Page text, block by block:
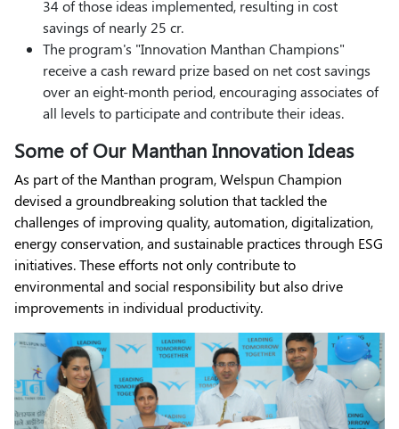
34 of those ideas implemented, resulting in cost
savings of nearly 25 cr.
The program's "Innovation Manthan Champions"
receive a cash reward prize based on net cost savings
over an eight-month period, encouraging associates of
all levels to participate and contribute their ideas.
Some of Our Manthan Innovation Ideas
As part of the Manthan program, Welspun Champion
devised a groundbreaking solution that tackled the
challenges of improving quality, automation, digitalization,
energy conservation, and sustainable practices through ESG
initiatives. These efforts not only contribute to
environmental and social responsibility but also drive
improvements in individual productivity.